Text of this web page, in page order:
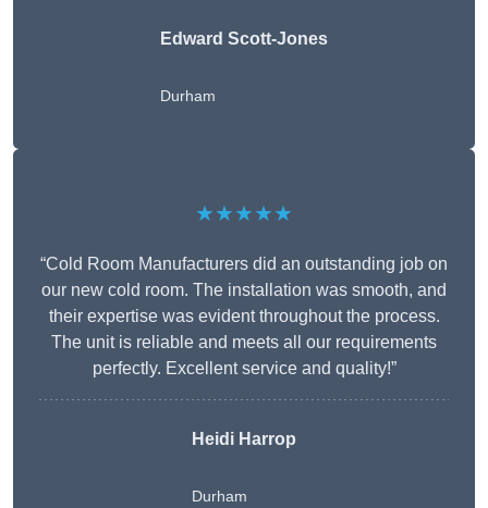
Edward Scott-Jones
Durham
★★★★★
“Cold Room Manufacturers did an outstanding job on
our new cold room. The installation was smooth, and
their expertise was evident throughout the process.
The unit is reliable and meets all our requirements
perfectly. Excellent service and quality!”
Heidi Harrop
Durham